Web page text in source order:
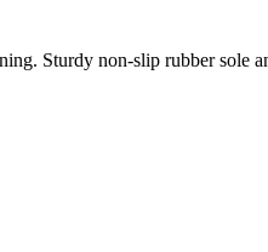
Sturdy non-slip rubber sole